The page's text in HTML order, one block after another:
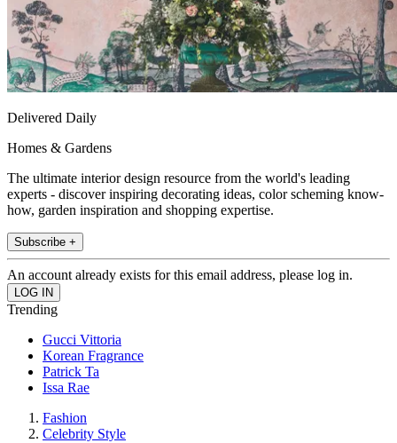
Delivered Daily
Homes & Gardens
The ultimate interior design resource from the world's leading
experts - discover inspiring decorating ideas, color scheming know-
how, garden inspiration and shopping expertise.
Subscribe +
An account already exists for this email address, please log in.
Trending
Gucci Vittoria
Korean Fragrance
Patrick Ta
Issa Rae
Fashion
Celebrity Style